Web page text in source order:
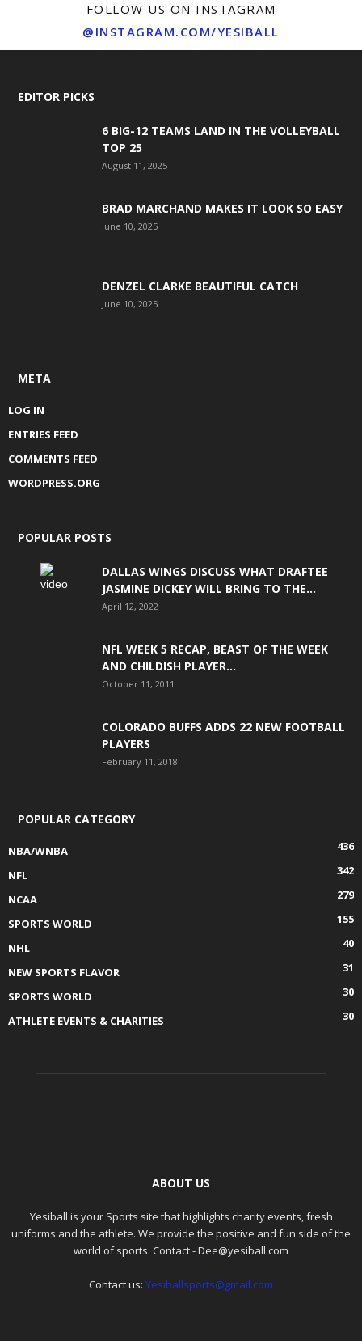
FOLLOW US ON INSTAGRAM
@INSTAGRAM.COM/YESIBALL
EDITOR PICKS
6 BIG-12 TEAMS LAND IN THE VOLLEYBALL
TOP 25
August 11, 2025
BRAD MARCHAND MAKES IT LOOK SO EASY
June 10, 2025
DENZEL CLARKE BEAUTIFUL CATCH
June 10, 2025
META
LOG IN
ENTRIES FEED
COMMENTS FEED
WORDPRESS.ORG
POPULAR POSTS
DALLAS WINGS DISCUSS WHAT DRAFTEE
JASMINE DICKEY WILL BRING TO THE...
April 12, 2022
NFL WEEK 5 RECAP, BEAST OF THE WEEK
AND CHILDISH PLAYER...
October 11, 2011
COLORADO BUFFS ADDS 22 NEW FOOTBALL
PLAYERS
February 11, 2018
POPULAR CATEGORY
NBA/WNBA
436
NFL
342
NCAA
279
SPORTS WORLD
155
NHL
40
NEW SPORTS FLAVOR
31
SPORTS WORLD
30
ATHLETE EVENTS & CHARITIES
30
ABOUT US
Yesiball is your Sports site that highlights charity events, fresh
uniforms and the athlete. We provide the positive and fun side of the
world of sports. Contact - Dee@yesiball.com
Contact us: Yesiballsports@gmail.com